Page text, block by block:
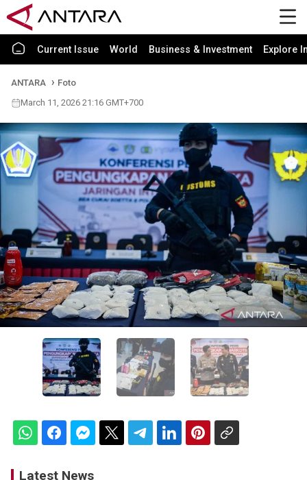
Current Issue World Business & Investment Explore
ANTARA
Foto
March 11, 2026 21:16 GMT+700
Latest News